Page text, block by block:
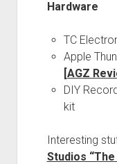
Hardware
TC
Apple
[AGZ
DIY
kit
Interesting
Studios